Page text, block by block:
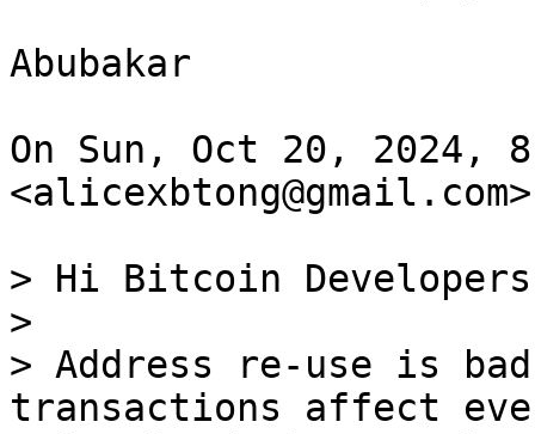
Abubakar
On Sun, Oct 20, 2024,
> Hi Bitcoin
>
> Address re-use is
transactions affect